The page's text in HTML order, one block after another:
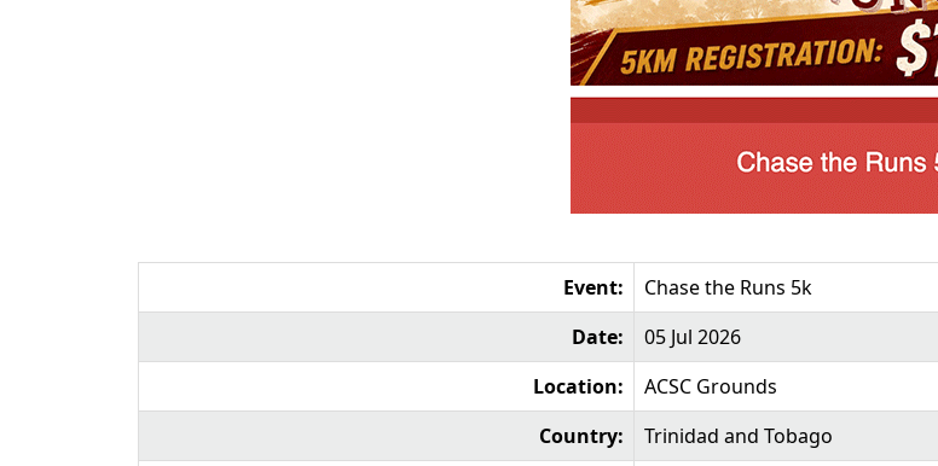
Event:
Chase the Runs 5k
Date:
05 Jul 2026
Location:
ACSC Grounds
Country:
Trinidad and Tobago